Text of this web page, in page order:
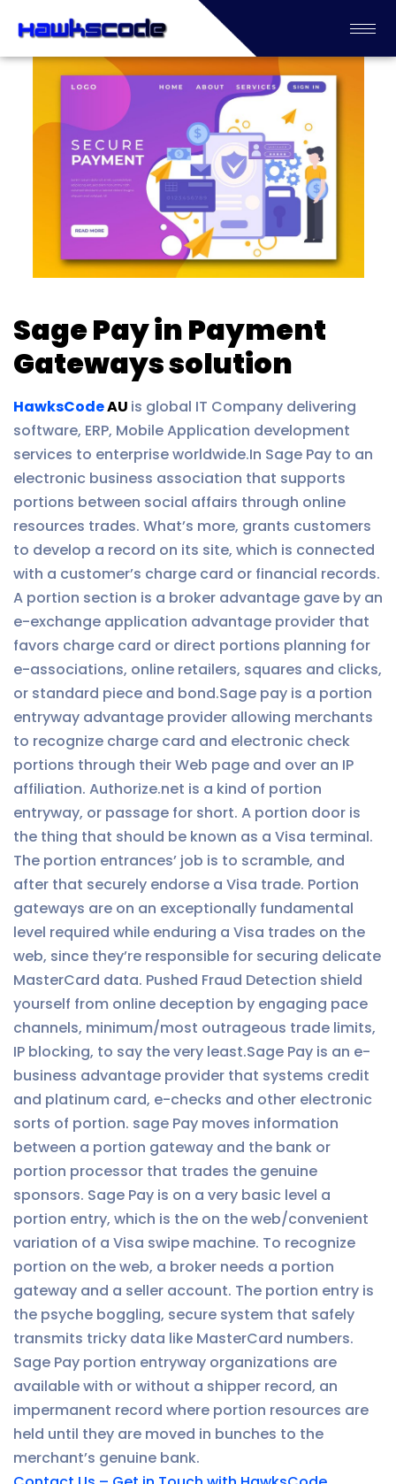
Sage Pay in Payment
Gateways solution
HawksCodeAU is global IT Company delivering
software, ERP, Mobile Application development
services to enterprise worldwide.In Sage Pay to an
electronic business association that supports
portions between social affairs through online
resources trades. What’s more, grants customers
to develop a record on its site, which is connected
with a customer’s charge card or financial records.
A portion section is a broker advantage gave by an
e-exchange application advantage provider that
favors charge card or direct portions planning for
e-associations, online retailers, squares and clicks,
or standard piece and bond.Sage pay is a portion
entryway advantage provider allowing merchants
to recognize charge card and electronic check
portions through their Web page and over an IP
affiliation. Authorize.net is a kind of portion
entryway, or passage for short. A portion door is
the thing that should be known as a Visa terminal.
The portion entrances’ job is to scramble, and
after that securely endorse a Visa trade. Portion
gateways are on an exceptionally fundamental
level required while enduring a Visa trades on the
web, since they’re responsible for securing delicate
MasterCard data. Pushed Fraud Detection shield
yourself from online deception by engaging pace
channels, minimum/most outrageous trade limits,
IP blocking, to say the very least.Sage Pay is an e-
business advantage provider that systems credit
and platinum card, e-checks and other electronic
sorts of portion. sage Pay moves information
between a portion gateway and the bank or
portion processor that trades the genuine
sponsors. Sage Pay is on a very basic level a
portion entry, which is the on the web/convenient
variation of a Visa swipe machine. To recognize
portion on the web, a broker needs a portion
gateway and a seller account. The portion entry is
the psyche boggling, secure system that safely
transmits tricky data like MasterCard numbers.
Sage Pay portion entryway organizations are
available with or without a shipper record, an
impermanent record where portion resources are
held until they are moved in bunches to the
merchant’s genuine bank.